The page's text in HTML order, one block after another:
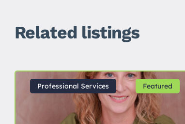
Related listings
Featured
Professional Services